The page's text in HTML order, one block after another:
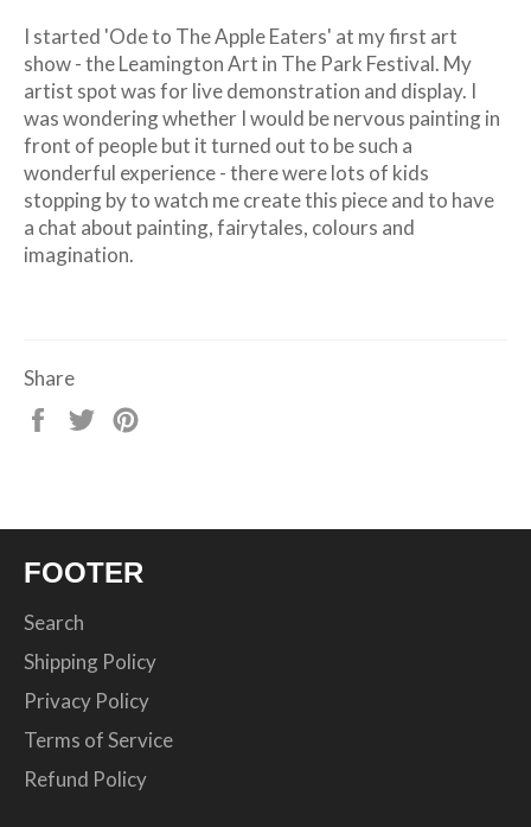
I started 'Ode to The Apple Eaters' at my first art
show - the Leamington Art in The Park Festival. My
artist spot was for live demonstration and display. I
was wondering whether I would be nervous painting in
front of people but it turned out to be such a
wonderful experience - there were lots of kids
stopping by to watch me create this piece and to have
a chat about painting, fairytales, colours and
imagination.
Share
Share
Tweet
FOOTER
Search
Shipping Policy
Privacy Policy
Terms of Service
Refund Policy